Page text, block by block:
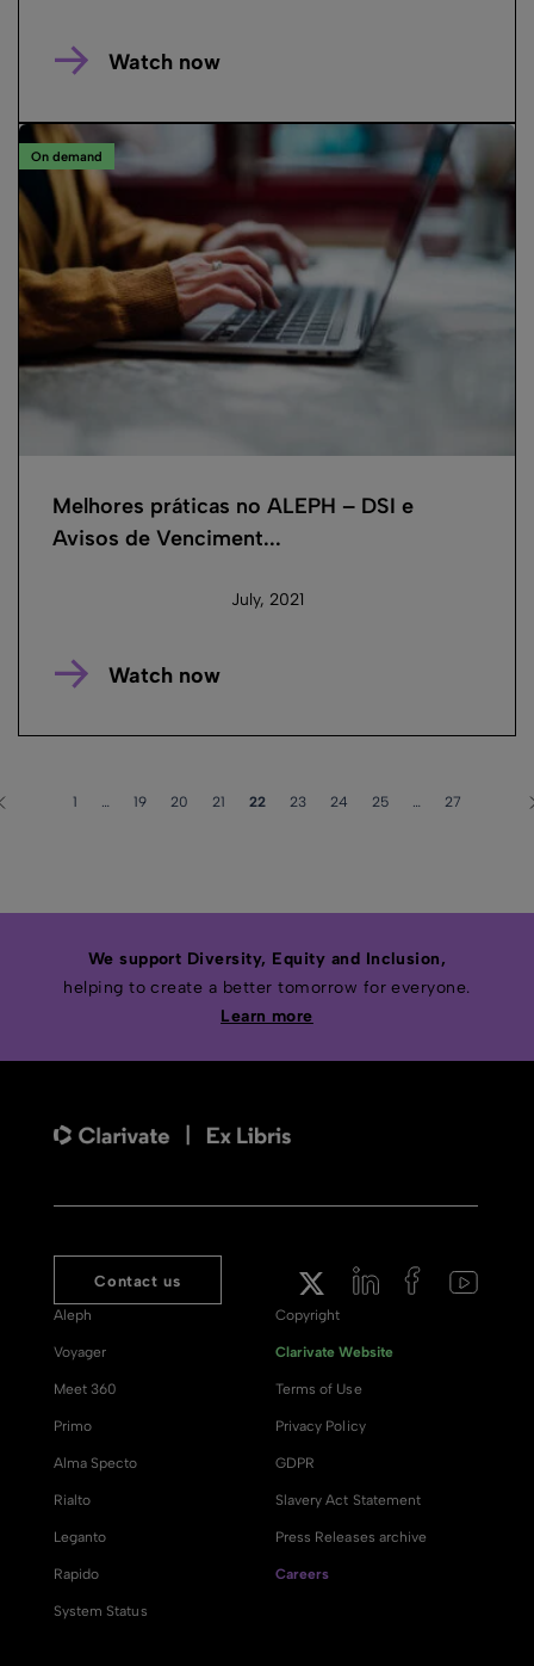
Watch now
On demand
Melhores práticas no ALEPH – DSI e
Avisos de Venciment...
July, 2021
Watch now
1 … 19 20 21 22 23 24 25 … 27
We support Diversity, Equity and Inclusion,
helping to create a better tomorrow for everyone.
Learn more
Contact us
Aleph
Voyager
Meet 360
Primo
Alma Specto
Rialto
Leganto
Rapido
System Status
Copyright
Clarivate Website
Terms of Use
Privacy Policy
GDPR
Slavery Act Statement
Press Releases archive
Careers